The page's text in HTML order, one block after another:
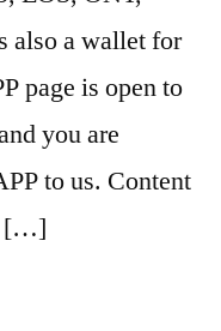
also a wallet for
page is open to
you are
to us. Content
[…]